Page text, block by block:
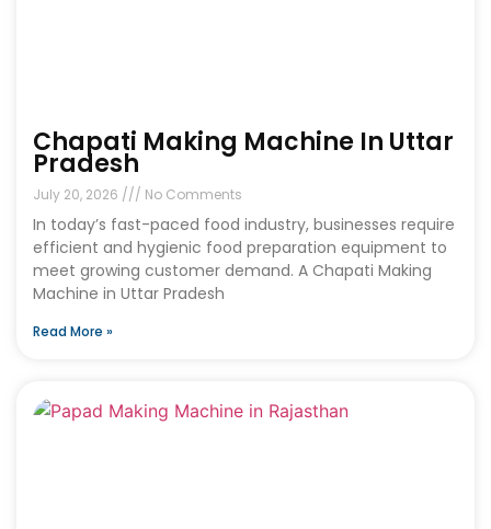
Chapati Making Machine In Uttar
Pradesh
July 20, 2026 No Comments
In today’s fast-paced food industry, businesses require
efficient and hygienic food preparation equipment to
meet growing customer demand. A Chapati Making
Machine in Uttar Pradesh
Read More »